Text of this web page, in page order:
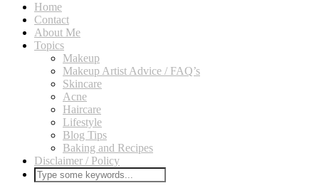
Home
Contact
About Me
Topics
Makeup
Makeup Artist Advice / FAQ’s
Skincare
Acne
Haircare
Lifestyle
Blog Tips
Baking and Recipes
Disclaimer / Policy